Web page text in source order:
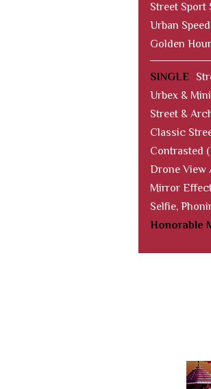
Street Sport
Urban
Golden Hour
SINGLE
Urbex &
Street &
Classic
Contrasted
Drone View
Mirror
Selfie,
Honorable